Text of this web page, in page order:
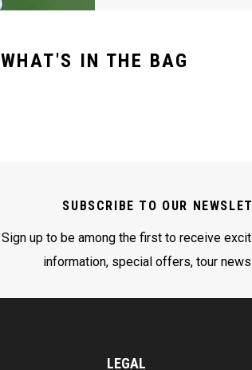
WHAT'S IN THE BAG
SUBSCRIBE TO OUR
Sign up to be among the first to receive
information, special offers, tour
LEGAL